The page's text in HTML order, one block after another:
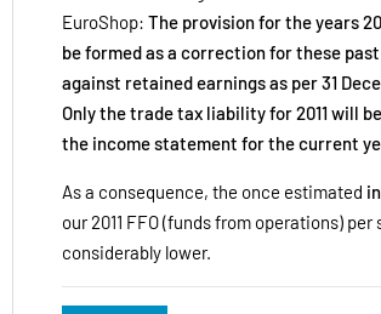
EuroShop: The provision for the years
be formed as a correction for these
against retained earnings as per 31
Only the trade tax liability for 2011 will
the income statement for the current
As a consequence, the once estimated
our 2011 FFO (funds from operations) per
considerably lower.